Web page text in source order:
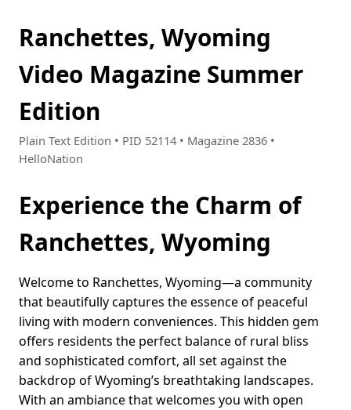
Ranchettes, Wyoming
Video Magazine Summer
Edition
Plain Text Edition • PID 52114 • Magazine 2836 •
HelloNation
Experience the Charm of
Ranchettes, Wyoming
Welcome to Ranchettes, Wyoming—a community
that beautifully captures the essence of peaceful
living with modern conveniences. This hidden gem
offers residents the perfect balance of rural bliss
and sophisticated comfort, all set against the
backdrop of Wyoming’s breathtaking landscapes.
With an ambiance that welcomes you with open